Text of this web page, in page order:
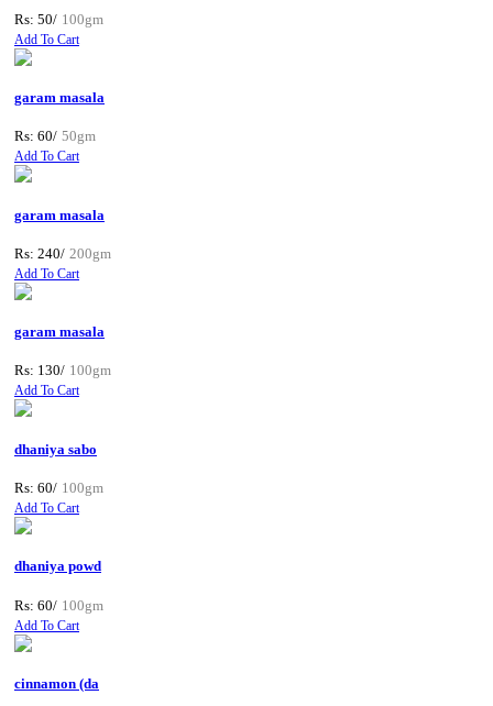
Rs: 50/ 100gm
Add To Cart
garam masala
Rs: 60/ 50gm
Add To Cart
garam masala
Rs: 240/ 200gm
Add To Cart
garam masala
Rs: 130/ 100gm
Add To Cart
dhaniya sabo
Rs: 60/ 100gm
Add To Cart
dhaniya powd
Rs: 60/ 100gm
Add To Cart
cinnamon (da